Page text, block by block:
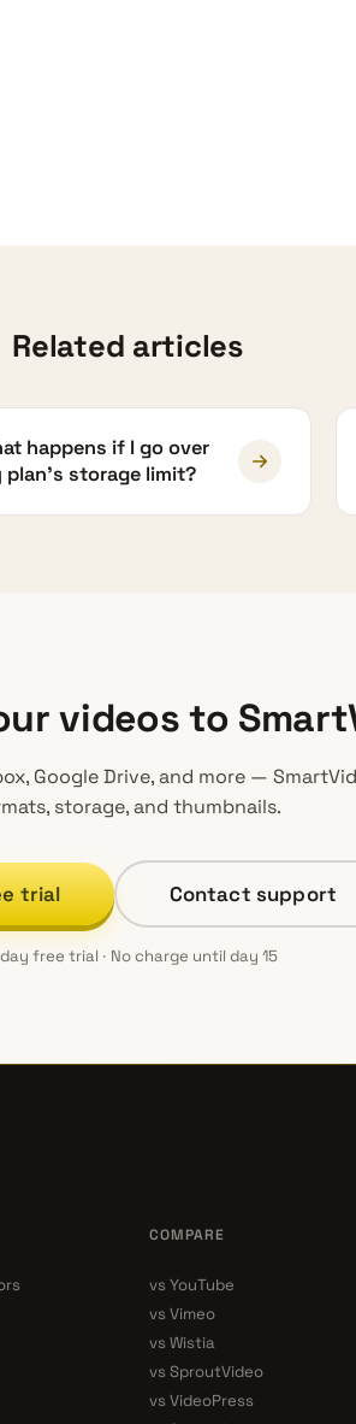
Related articles
happens if I go over
plan's storage limit?
videos to
Google Drive, and more —
storage, and thumbnails.
trial Contact support
free trial · No charge until day 15
COMPARE
vs YouTube
vs Vimeo
vs Wistia
vs SproutVideo
vs VideoPress